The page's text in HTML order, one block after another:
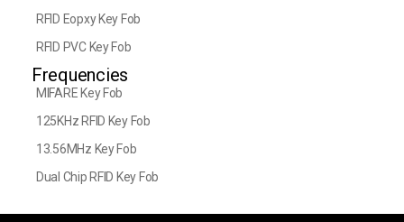
RFID Eopxy Key Fob
RFID PVC Key Fob
Frequencies
MIFARE Key Fob
125KHz RFID Key Fob
13.56MHz Key Fob
Dual Chip RFID Key Fob